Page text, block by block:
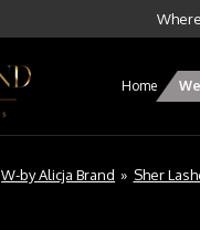
Home
W-by Alicja Brand » Sher